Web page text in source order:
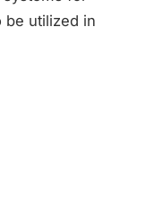
be utilized in